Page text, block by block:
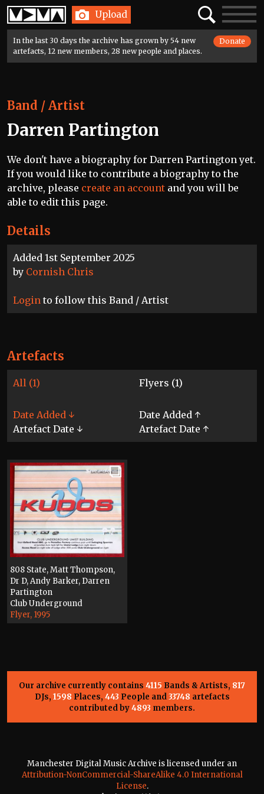
Home Upload SearchToggle
In the last 30 days the archive has grown by 54 new
artefacts, 12 new members, 28 new people and places.
Donate
Details
Added 1st September 2025
by Cornish Chris
Login to follow this Band / Artist
Band / Artist
Darren Partington
We don't have a biography for Darren Partington yet.
If you would like to contribute a biography to the
archive, please create an account and you will be
able to edit this page.
Artefacts
All (1) Flyers (1)
Date Added ↓
Date Added ↑
Artefact Date ↓
Artefact Date ↑
808 State, Matt Thompson,
Dr D, Andy Barker, Darren
Partington
Club Underground
Flyer, 1995
Our archive currently contains 4115 Bands & Artists, 817
DJs, 1598 Places, 443 People and33748 artefacts
contributed by4893 members.
Manchester Digital Music Archive is licensed under an
Attribution-NonCommercial-ShareAlike 4.0 International
License.